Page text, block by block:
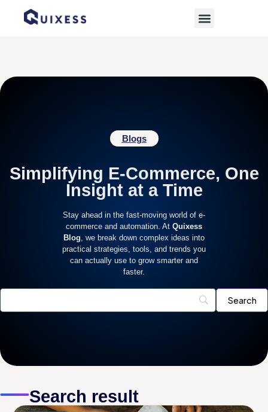
Home» top ramadan products for e-commerce
Blogs
Simplifying E-Commerce, One
Insight at a Time
Stay ahead in the fast-moving world of e-
commerce and automation. At Quixess
Blog , we break down complex ideas into
practical strategies, tools, and trends you
can actually use to grow smarter and
faster.
Search result